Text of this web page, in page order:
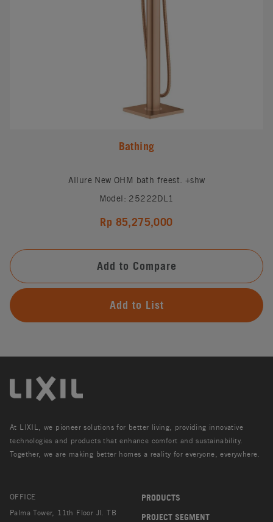
Bathing
Allure New OHM bath freest. +shw
Model: 25222DL1
Rp 85,275,000
Add to Compare
Add to List
At LIXIL, we pioneer solutions for better living, providing innovative
technologies and products that enhance comfort and sustainability.
Together, we are making better homes a reality for everyone, everywhere.
OFFICE
Palma Tower, 11th Floor Jl. TB
PRODUCTS
PROJECT SEGMENT